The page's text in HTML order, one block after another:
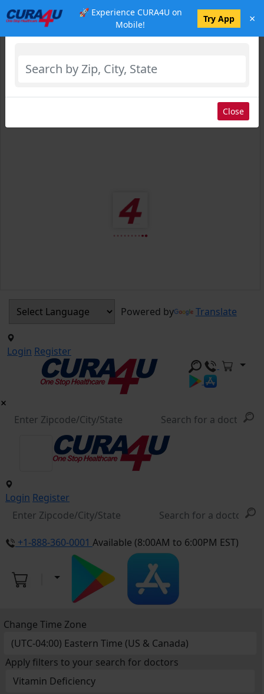
🚀 Experience CURA4U on
Mobile!
Try App ×
Powered by Translate
Login Register
Login Register
+1-888-360-0001 Available (8:00AM to 6:00PM EST)
Change Time Zone
Apply filters to your search for doctors
Select Location
Close